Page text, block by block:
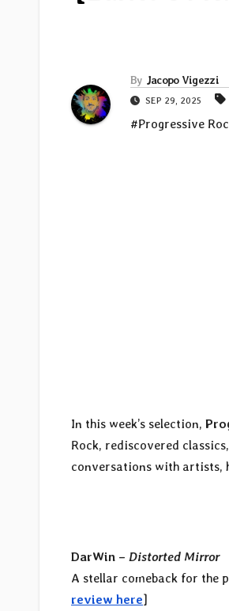
By Jacopo Vigezzi
SEP 29, 2025
#Progressive
In this week’s selection,
Rock, rediscovered
conversations with artists,
DarWin – Distorted Mirror
A stellar comeback for the
review here]